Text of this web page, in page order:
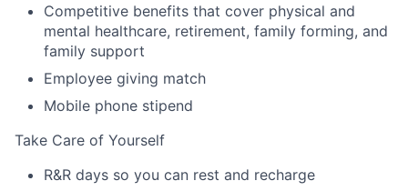
Competitive benefits that cover physical and
mental healthcare, retirement, family forming, and
family support
Employee giving match
Mobile phone stipend
Take Care of Yourself
R&R days so you can rest and recharge